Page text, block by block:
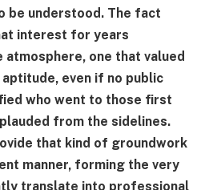
be understood. The fact
interest for years
one that valued
even if no public
who went to those first
from the sidelines.
that kind of groundwork
manner, forming the very
translate into professional